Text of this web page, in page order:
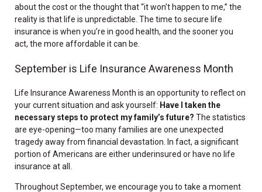
about the cost or the thought that “it won’t happen to me,” the
reality is that life is unpredictable. The time to secure life
insurance is when you’re in good health, and the sooner you
act, the more affordable it can be.
September is Life Insurance Awareness Month
Life Insurance Awareness Month is an opportunity to reflect on
your current situation and ask yourself: Have I taken the
necessary steps to protect my family’s future? The statistics
are eye-opening—too many families are one unexpected
tragedy away from financial devastation. In fact, a significant
portion of Americans are either underinsured or have no life
insurance at all.
Throughout September, we encourage you to take a moment